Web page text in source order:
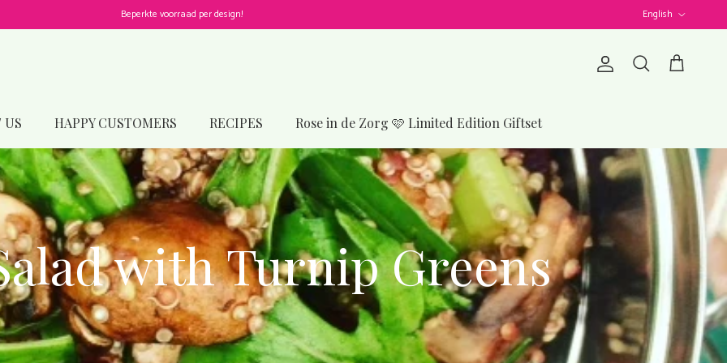
Beperkte voorraad per design! English
Account
Search Cart
US HAPPY CUSTOMERS RECIPES Rose in de Zorg 🩷 Limited Edition Giftset
with Turnip Greens